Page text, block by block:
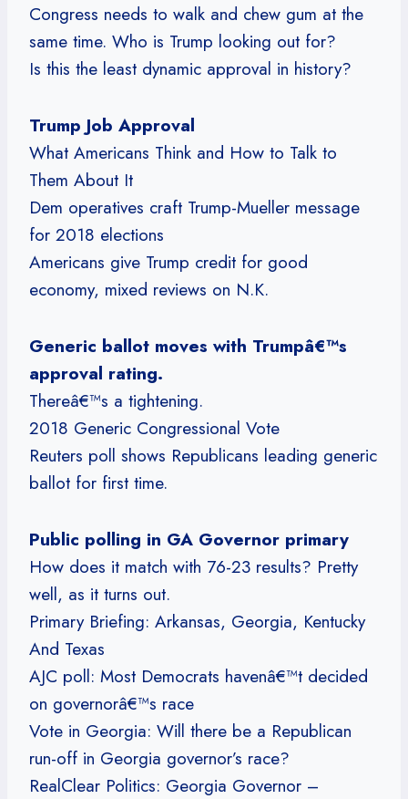
Congress needs to walk and chew gum at the
same time. Who is Trump looking out for?
Is this the least dynamic approval in history?
Trump Job Approval
What Americans Think and How to Talk to
Them About It
Dem operatives craft Trump-Mueller message
for 2018 elections
Americans give Trump credit for good
economy, mixed reviews on N.K.
Generic ballot moves with Trumpâ€™s
approval rating.
Thereâ€™s a tightening.
2018 Generic Congressional Vote
Reuters poll shows Republicans leading generic
ballot for first time.
Public polling in GA Governor primary
How does it match with 76-23 results? Pretty
well, as it turns out.
Primary Briefing: Arkansas, Georgia, Kentucky
And Texas
AJC poll: Most Democrats havenâ€™t decided
on governorâ€™s race
Vote in Georgia: Will there be a Republican
run-off in Georgia governor’s race?
RealClear Politics: Georgia Governor –